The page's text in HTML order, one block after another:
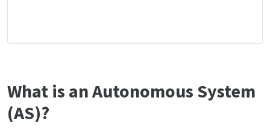
What is an Autonomous System
(AS)?